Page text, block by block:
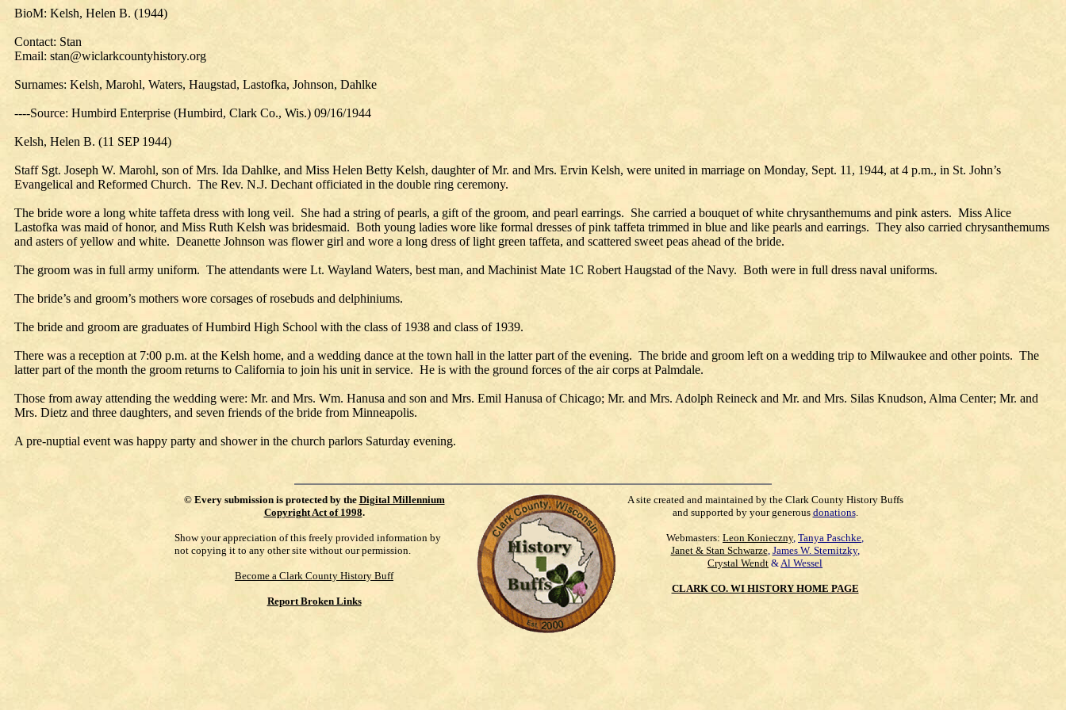
BioM: Kelsh, Helen B. (1944)
Contact: Stan
Email: stan@wiclarkcountyhistory.org
Surnames: Kelsh, Marohl, Waters, Haugstad, Lastofka, Johnson, Dahlke
----Source: Humbird Enterprise (Humbird, Clark Co., Wis.) 09/16/1944
Kelsh, Helen B. (11 SEP 1944)
Staff Sgt. Joseph W. Marohl, son of Mrs. Ida Dahlke, and Miss Helen Betty Kelsh, daughter of Mr. and Mrs. Ervin Kelsh, were united in marriage on Monday, Sept. 11, 1944, at 4 p.m., in St. John’s
Evangelical and Reformed Church. The Rev. N.J. Dechant officiated in the double ring ceremony.
The bride wore a long white taffeta dress with long veil. She had a string of pearls, a gift of the groom, and pearl earrings. She carried a bouquet of white chrysanthemums and pink asters. Miss Alice
Lastofka was maid of honor, and Miss Ruth Kelsh was bridesmaid. Both young ladies wore like formal dresses of pink taffeta trimmed in blue and like pearls and earrings. They also carried chrysanthemums
and asters of yellow and white. Deanette Johnson was flower girl and wore a long dress of light green taffeta, and scattered sweet peas ahead of the bride.
The groom was in full army uniform. The attendants were Lt. Wayland Waters, best man, and Machinist Mate 1C Robert Haugstad of the Navy. Both were in full dress naval uniforms.
The bride’s and groom’s mothers wore corsages of rosebuds and delphiniums.
The bride and groom are graduates of Humbird High School with the class of 1938 and class of 1939.
There was a reception at 7:00 p.m. at the Kelsh home, and a wedding dance at the town hall in the latter part of the evening. The bride and groom left on a wedding trip to Milwaukee and other points. The
latter part of the month the groom returns to California to join his unit in service. He is with the ground forces of the air corps at Palmdale.
Those from away attending the wedding were: Mr. and Mrs. Wm. Hanusa and son and Mrs. Emil Hanusa of Chicago; Mr. and Mrs. Adolph Reineck and Mr. and Mrs. Silas Knudson, Alma Center; Mr. and
Mrs. Dietz and three daughters, and seven friends of the bride from Minneapolis.
A pre-nuptial event was happy party and shower in the church parlors Saturday evening.
© Every submission is protected by the Digital Millennium
Copyright Act of 1998.
Show your appreciation of this freely provided information by
not copying it to any other site without our permission.
Become a Clark County History Buff
Report Broken Links
A site created and maintained by the Clark County History Buffs
and supported by your generous donations.
Webmasters: Leon Konieczny, Tanya Paschke,
Janet & Stan Schwarze, James W. Sternitzky,
Crystal Wendt &Al Wessel
CLARK CO. WI HISTORY HOME PAGE